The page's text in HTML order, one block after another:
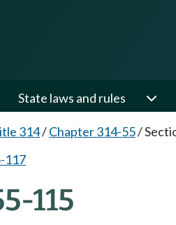
State laws and rules
314/Chapter 314-55/
117
115